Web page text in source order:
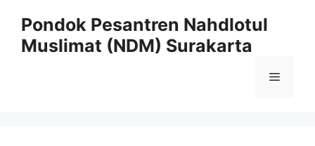
content
Pondok Pesantren Nahdlotul
Muslimat (NDM) Surakarta
Menu